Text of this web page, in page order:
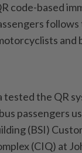
code-based
and
tested the QR
passengers
(BSI)
(CIQ) at